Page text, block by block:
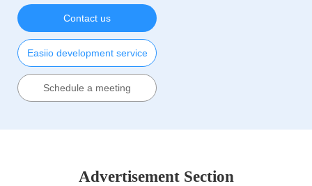
Contact us
Easiio development service
Schedule a meeting
Advertisement Section